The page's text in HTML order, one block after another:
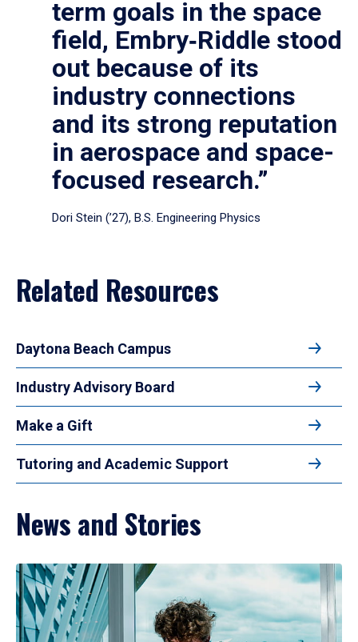
term goals in the space
field, Embry‑Riddle stood
out because of its
industry connections
and its strong reputation
in aerospace and space-
focused research.”
Dori Stein (’27), B.S. Engineering Physics
Related Resources
Daytona Beach Campus
Industry Advisory Board
Make a Gift
Tutoring and Academic Support
News and Stories